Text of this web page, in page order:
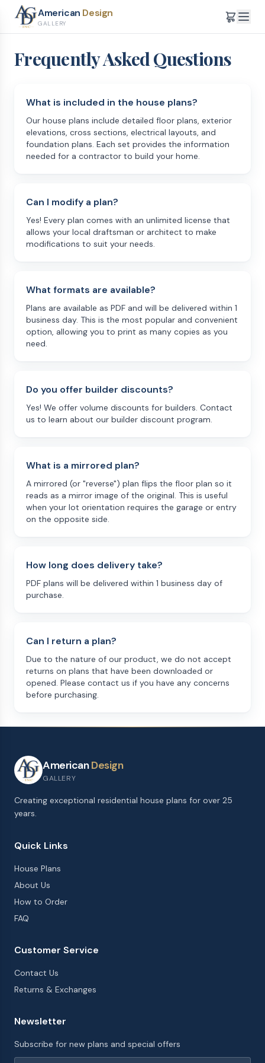
American Design
GALLERY
Frequently Asked Questions
What is included in the house plans?
Our house plans include detailed floor plans, exterior
elevations, cross sections, electrical layouts, and
foundation plans. Each set provides the information
needed for a contractor to build your home.
Can I modify a plan?
Yes! Every plan comes with an unlimited license that
allows your local draftsman or architect to make
modifications to suit your needs.
What formats are available?
Plans are available as PDF and will be delivered within 1
business day. This is the most popular and convenient
option, allowing you to print as many copies as you
need.
Do you offer builder discounts?
Yes! We offer volume discounts for builders. Contact
us to learn about our builder discount program.
What is a mirrored plan?
A mirrored (or "reverse") plan flips the floor plan so it
reads as a mirror image of the original. This is useful
when your lot orientation requires the garage or entry
on the opposite side.
How long does delivery take?
PDF plans will be delivered within 1 business day of
purchase.
Can I return a plan?
Due to the nature of our product, we do not accept
returns on plans that have been downloaded or
opened. Please contact us if you have any concerns
before purchasing.
AmericanDesign
GALLERY
Creating exceptional residential house plans for over 25
years.
Quick Links
House Plans
About Us
How to Order
FAQ
Customer Service
Contact Us
Returns & Exchanges
Newsletter
Subscribe for new plans and special offers